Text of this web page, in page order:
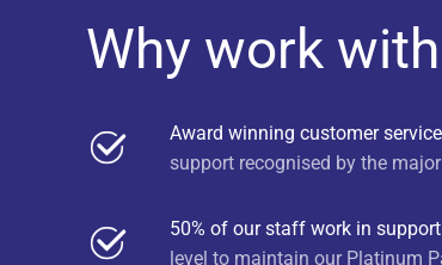
Why work
Award winning customer
support recognised by the
50% of our staff work in
level to maintain our Platinum